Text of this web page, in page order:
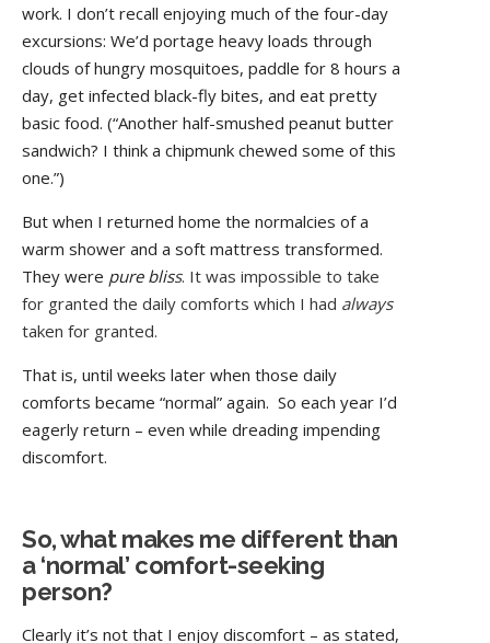
work. I don’t recall enjoying much of the four-day
excursions: We’d portage heavy loads through
clouds of hungry mosquitoes, paddle for 8 hours a
day, get infected black-fly bites, and eat pretty
basic food. (“Another half-smushed peanut butter
sandwich? I think a chipmunk chewed some of this
one.”)
But when I returned home the normalcies of a
warm shower and a soft mattress transformed.
They were pure bliss. It was impossible to take
for granted the daily comforts which I had always
taken for granted.
That is, until weeks later when those daily
comforts became “normal” again. So each year I’d
eagerly return – even while dreading impending
discomfort.
So, what makes me different than
a ‘normal’ comfort-seeking
person?
Clearly it’s not that I enjoy discomfort – as stated,